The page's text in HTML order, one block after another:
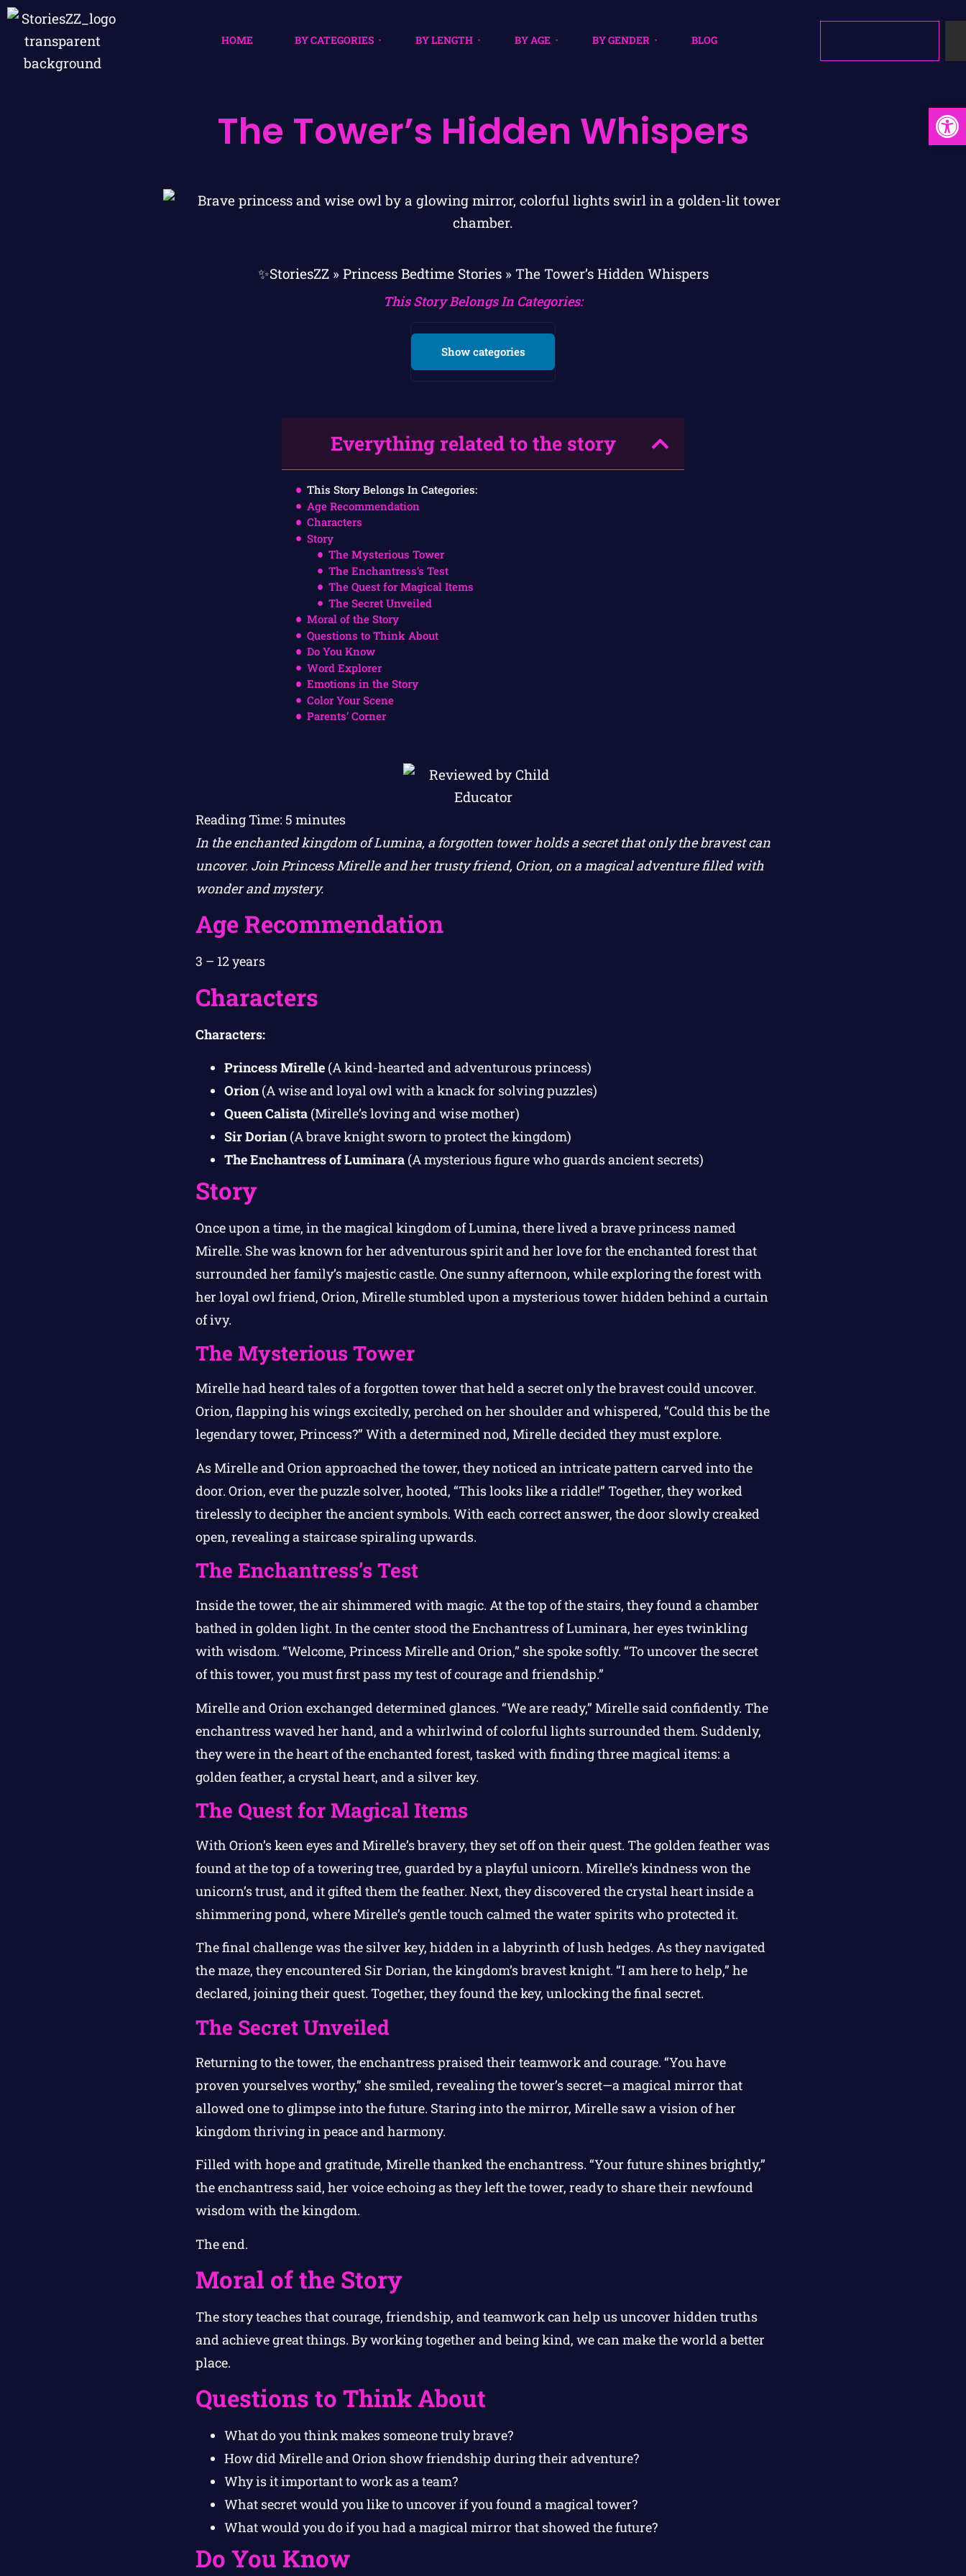
HOME BY CATEGORIES BY LENGTH BY AGE BY GENDER BLOG
The Tower’s Hidden Whispers
✨StoriesZZ» Princess Bedtime Stories» The Tower’s Hidden Whispers
This Story Belongs In Categories:
Show categories
Everything related to the story
This Story Belongs In Categories:
Age Recommendation
Characters
Story
The Mysterious Tower
The Enchantress’s Test
The Quest for Magical Items
The Secret Unveiled
Moral of the Story
Questions to Think About
Do You Know
Word Explorer
Emotions in the Story
Color Your Scene
Parents’ Corner
Reading Time: 5 minutes
In the enchanted kingdom of Lumina, a forgotten tower holds a secret that only the bravest can
uncover. Join Princess Mirelle and her trusty friend, Orion, on a magical adventure filled with
wonder and mystery.
Age Recommendation
3 – 12 years
Characters
Characters:
Princess Mirelle(A kind-hearted and adventurous princess)
Orion(A wise and loyal owl with a knack for solving puzzles)
Queen Calista(Mirelle’s loving and wise mother)
Sir Dorian(A brave knight sworn to protect the kingdom)
The Enchantress of Luminara(A mysterious figure who guards ancient secrets)
Story
Once upon a time, in the magical kingdom of Lumina, there lived a brave princess named
Mirelle. She was known for her adventurous spirit and her love for the enchanted forest that
surrounded her family’s majestic castle. One sunny afternoon, while exploring the forest with
her loyal owl friend, Orion, Mirelle stumbled upon a mysterious tower hidden behind a curtain
of ivy.
The Mysterious Tower
Mirelle had heard tales of a forgotten tower that held a secret only the bravest could uncover.
Orion, flapping his wings excitedly, perched on her shoulder and whispered, “Could this be the
legendary tower, Princess?” With a determined nod, Mirelle decided they must explore.
As Mirelle and Orion approached the tower, they noticed an intricate pattern carved into the
door. Orion, ever the puzzle solver, hooted, “This looks like a riddle!” Together, they worked
tirelessly to decipher the ancient symbols. With each correct answer, the door slowly creaked
open, revealing a staircase spiraling upwards.
The Enchantress’s Test
Inside the tower, the air shimmered with magic. At the top of the stairs, they found a chamber
bathed in golden light. In the center stood the Enchantress of Luminara, her eyes twinkling
with wisdom. “Welcome, Princess Mirelle and Orion,” she spoke softly. “To uncover the secret
of this tower, you must first pass my test of courage and friendship.”
Mirelle and Orion exchanged determined glances. “We are ready,” Mirelle said confidently. The
enchantress waved her hand, and a whirlwind of colorful lights surrounded them. Suddenly,
they were in the heart of the enchanted forest, tasked with finding three magical items: a
golden feather, a crystal heart, and a silver key.
The Quest for Magical Items
With Orion’s keen eyes and Mirelle’s bravery, they set off on their quest. The golden feather was
found at the top of a towering tree, guarded by a playful unicorn. Mirelle’s kindness won the
unicorn’s trust, and it gifted them the feather. Next, they discovered the crystal heart inside a
shimmering pond, where Mirelle’s gentle touch calmed the water spirits who protected it.
The final challenge was the silver key, hidden in a labyrinth of lush hedges. As they navigated
the maze, they encountered Sir Dorian, the kingdom’s bravest knight. “I am here to help,” he
declared, joining their quest. Together, they found the key, unlocking the final secret.
The Secret Unveiled
Returning to the tower, the enchantress praised their teamwork and courage. “You have
proven yourselves worthy,” she smiled, revealing the tower’s secret—a magical mirror that
allowed one to glimpse into the future. Staring into the mirror, Mirelle saw a vision of her
kingdom thriving in peace and harmony.
Filled with hope and gratitude, Mirelle thanked the enchantress. “Your future shines brightly,”
the enchantress said, her voice echoing as they left the tower, ready to share their newfound
wisdom with the kingdom.
The end.
Moral of the Story
The story teaches that courage, friendship, and teamwork can help us uncover hidden truths
and achieve great things. By working together and being kind, we can make the world a better
place.
Questions to Think About
What do you think makes someone truly brave?
How did Mirelle and Orion show friendship during their adventure?
Why is it important to work as a team?
What secret would you like to uncover if you found a magical tower?
What would you do if you had a magical mirror that showed the future?
Do You Know